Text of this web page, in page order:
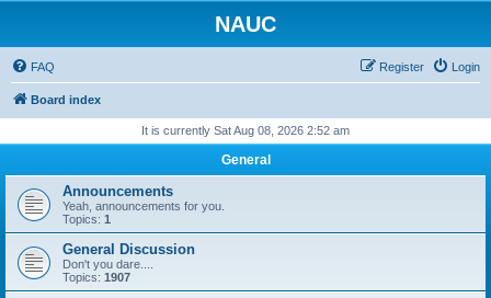
NAUC
FAQ Login
Register
Board index
It is currently Sat Aug 08, 2026 2:52 am
General
Announcements
Yeah, announcements for you.
Topics: 1
General Discussion
Don't you dare....
Topics: 1907